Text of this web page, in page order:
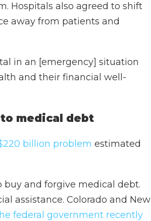
Hospitals also agreed to shift
away from patients and
in an [emergency] situation
and their financial well-
medical debt
billion problem estimated
buy and forgive medical debt.
assistance. Colorado and New
federal government recently